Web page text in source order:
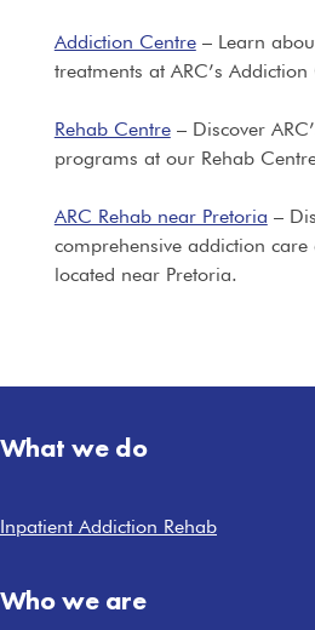
Addiction Centre– Learn
treatments at ARC’s Addiction
Rehab Centre– Discover
programs at our Rehab
ARC Rehab near Pretoria –
comprehensive addiction care
located near Pretoria.
What we do
Inpatient Addiction Rehab
Who we are